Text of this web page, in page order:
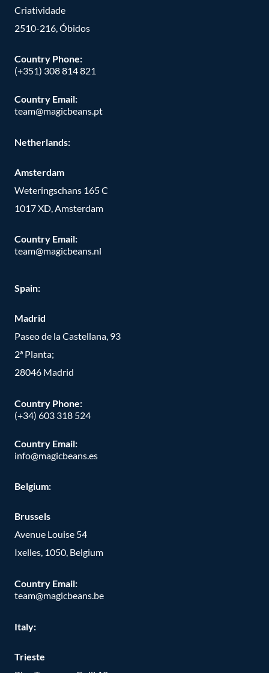
Criatividade
2510-216, Óbidos
Country Phone:
(+351) 308 814 821
Country Email:
team@magicbeans.pt
Netherlands:
Amsterdam
Weteringschans 165 C
1017 XD, Amsterdam
Country Email:
team@magicbeans.nl
Spain:
Madrid
Paseo de la Castellana, 93
2ª Planta;
28046 Madrid
Country Phone:
(+34) 603 318 524
Country Email:
info@magicbeans.es
Belgium:
Brussels
Avenue Louise 54
Ixelles, 1050, Belgium
Country Email:
team@magicbeans.be
Italy:
Trieste